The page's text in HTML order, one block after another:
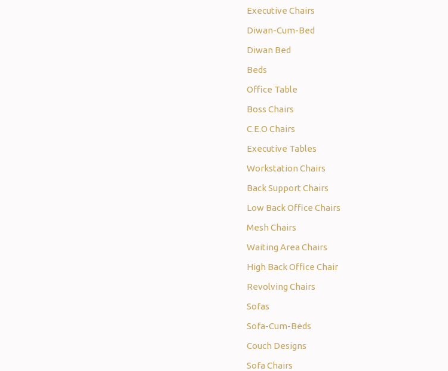
Executive Chairs
Diwan-Cum-Bed
Diwan Bed
Beds
Office Table
Boss Chairs
C.E.O Chairs
Executive Tables
Workstation Chairs
Back Support Chairs
Low Back Office Chairs
Mesh Chairs
Waiting Area Chairs
High Back Office Chair
Revolving Chairs
Sofas
Sofa-Cum-Beds
Couch Designs
Sofa Chairs